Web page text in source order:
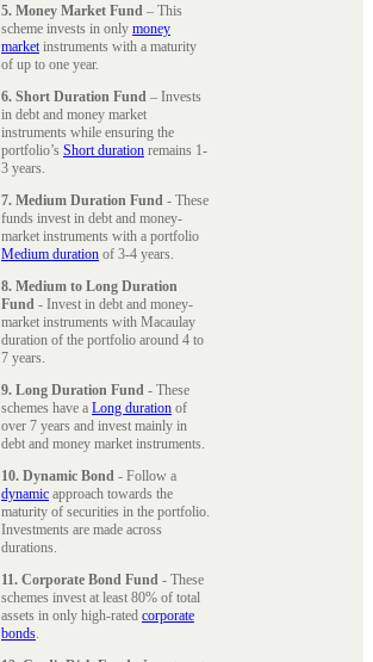
5. Money Market Fund – This
scheme invests in only money
marketinstruments with a maturity
of up to one year.
6. Short Duration Fund – Invests
in debt and money market
instruments while ensuring the
portfolio’s Short duration remains 1-
3 years.
7. Medium Duration Fund - These
funds invest in debt and money-
market instruments with a portfolio
Medium duration of 3-4 years.
8. Medium to Long Duration
Fund - Invest in debt and money-
market instruments with Macaulay
duration of the portfolio around 4 to
7 years.
9. Long Duration Fund - These
schemes have a Long duration of
over 7 years and invest mainly in
debt and money market instruments.
10. Dynamic Bond - Follow a
dynamic approach towards the
maturity of securities in the portfolio.
Investments are made across
durations.
11. Corporate Bond Fund - These
schemes invest at least 80% of total
assets in only high-rated corporate
bonds.